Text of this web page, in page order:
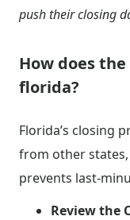
push their closing
How does
florida?
Florida’s closing
from other
prevents last-
Review the